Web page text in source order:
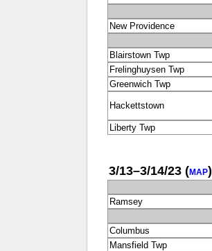
New Providence
Blairstown Twp
Frelinghuysen Twp
Greenwich Twp
Hackettstown
Liberty Twp
3/13–3/14/23 (MAP)
Ramsey
Columbus
Mansfield Twp